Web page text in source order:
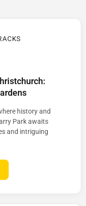
history and
Park awaits
and intriguing